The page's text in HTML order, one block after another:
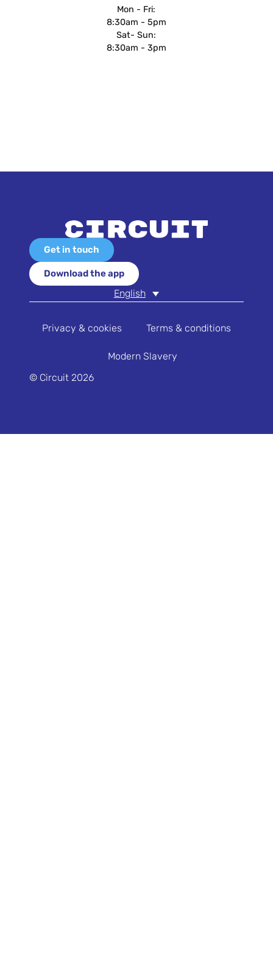
Mon - Fri:
8:30am - 5pm
Sat- Sun:
8:30am - 3pm
Get in touch
Download the app
English
© Circuit 2026
Privacy & cookies Terms & conditions
Modern Slavery